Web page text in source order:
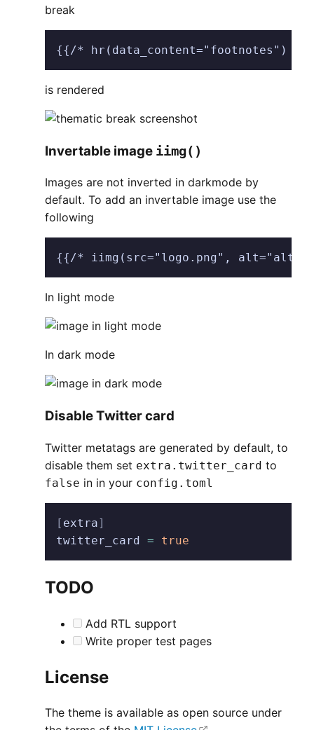
break
{{/* hr(data_content="footnotes") */
is rendered
Invertable image iimg()
Images are not inverted in darkmode by
default. To add an invertable image use the
following
{{/* iimg(src="logo.png", alt="alt
In light mode
In dark mode
Disable Twitter card
Twitter metatags are generated by default, to
disable them set extra.twitter_card to
false in in your config.toml
[ extra]
twitter_card = true
TODO
Add RTL support
Write proper test pages
License
The theme is available as open source under